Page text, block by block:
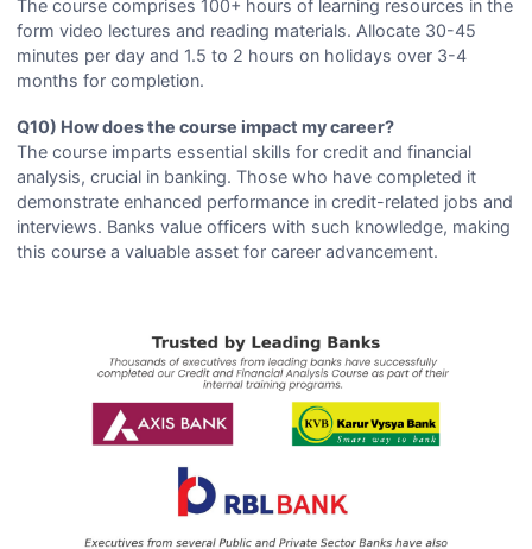
The course comprises 100+ hours of learning resources in the
form video lectures and reading materials. Allocate 30-45
minutes per day and 1.5 to 2 hours on holidays over 3-4
months for completion.
Q10) How does the course impact my career?
The course imparts essential skills for credit and financial
analysis, crucial in banking. Those who have completed it
demonstrate enhanced performance in credit-related jobs and
interviews. Banks value officers with such knowledge, making
this course a valuable asset for career advancement.